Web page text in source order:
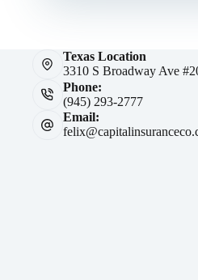
Texas Location
3310 S Broadway Ave
Phone:
(945) 293-2777
Email: